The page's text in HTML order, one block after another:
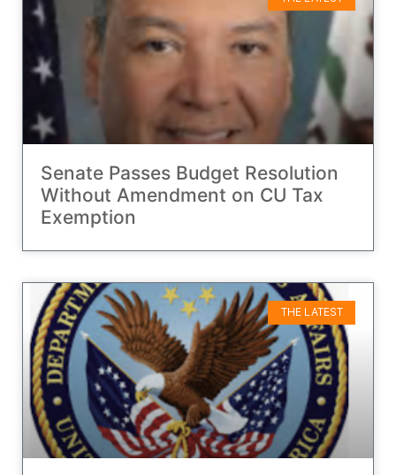
Senate Passes Budget Resolution
Without Amendment on CU Tax
Exemption
THE LATEST